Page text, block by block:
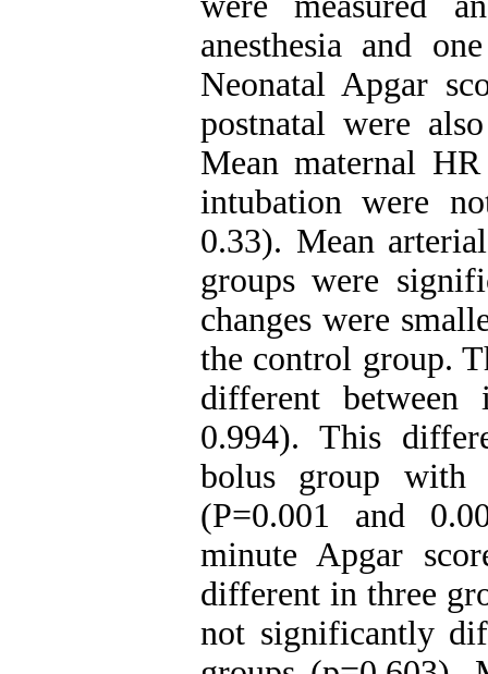
anesthesia and
Neonatal Apgar
postnatal were
Mean maternal
intubation were
0.33). Mean
groups were
changes were
the control group.
different
0.994). This
bolus group with
(P=0.001 and
minute Apgar
different in three
not significantly